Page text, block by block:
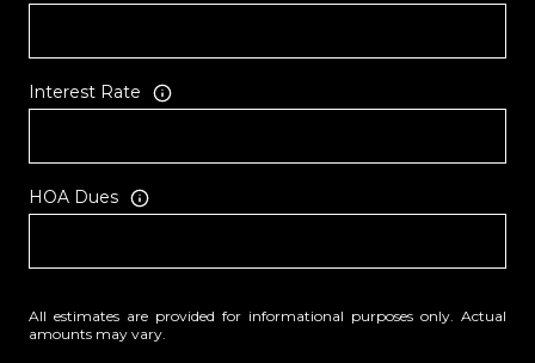
Interest Rate
HOA Dues
All estimates are provided for informational purposes only. Actual
amounts may vary.